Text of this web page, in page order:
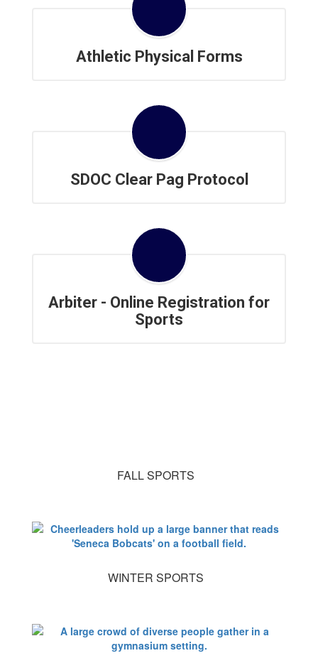
Athletic Physical Forms
SDOC Clear Pag Protocol
Arbiter - Online Registration for
Sports
FALL SPORTS
WINTER SPORTS